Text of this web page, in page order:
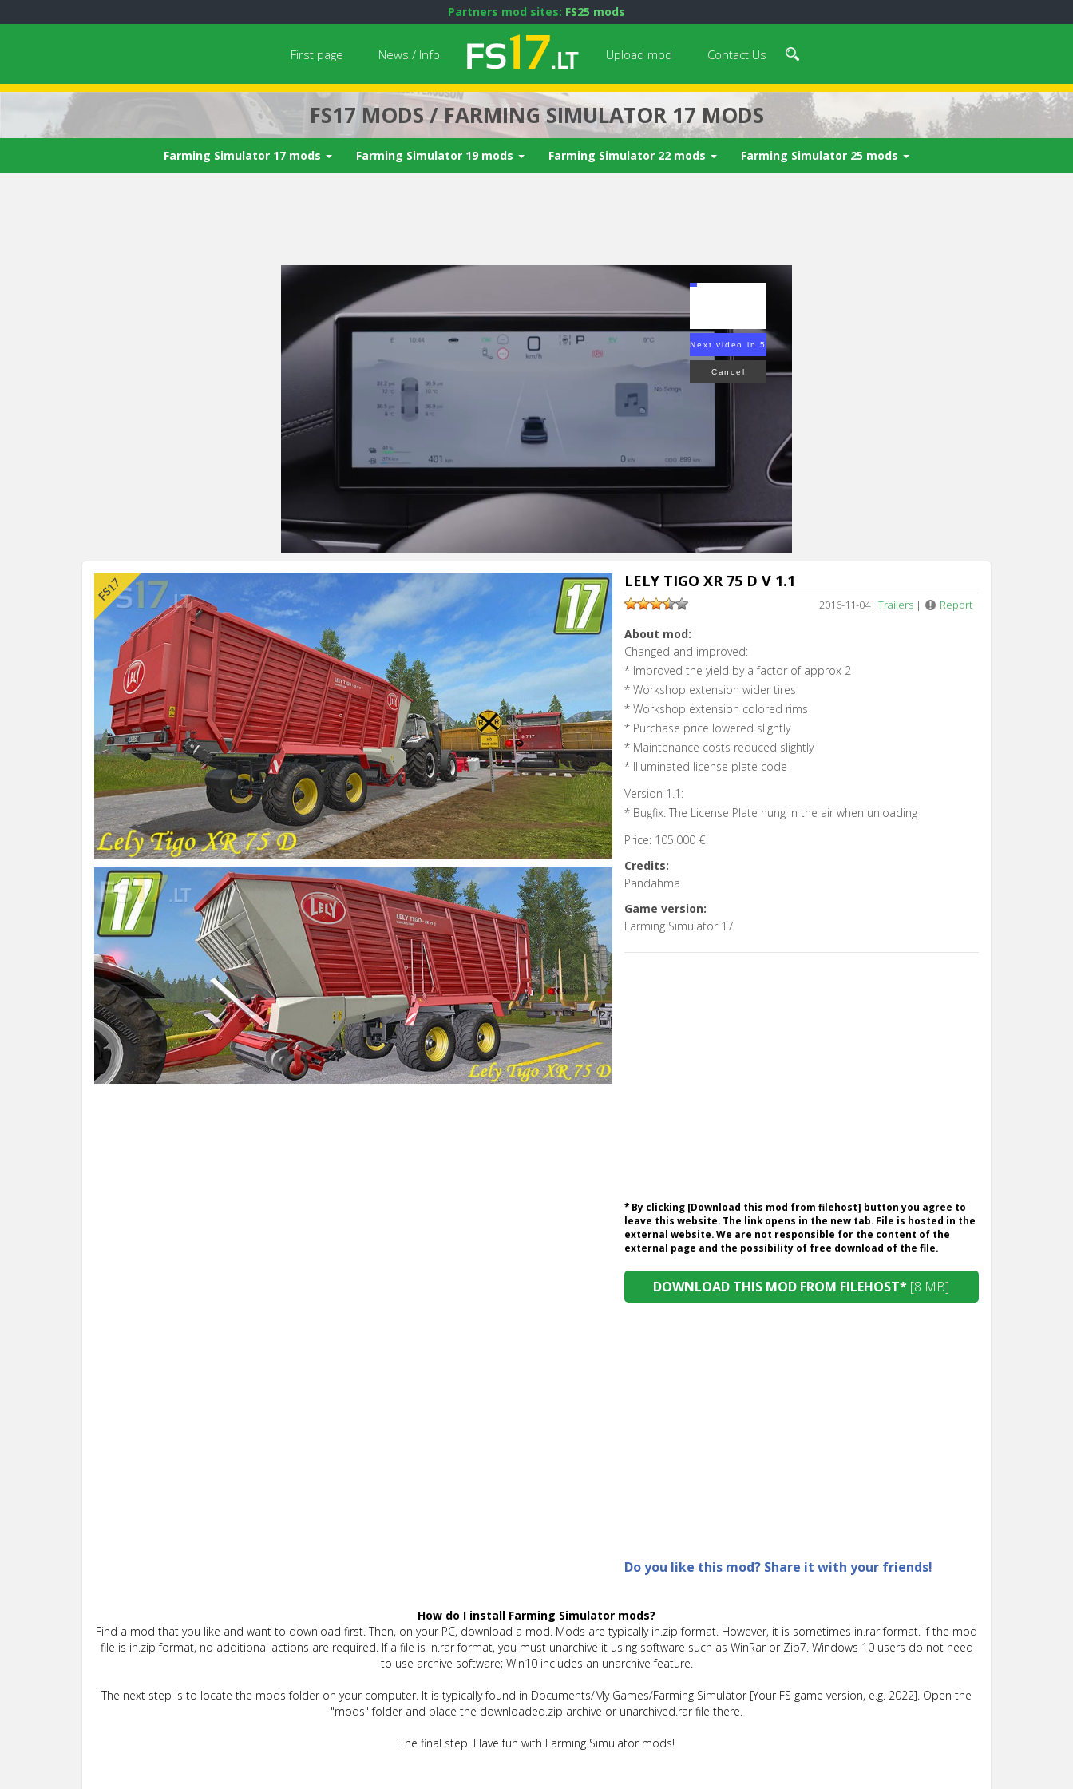
Partners mod sites: FS25 mods
First page News / Info Upload mod Contact Us
FS17 MODS / FARMING SIMULATOR 17 MODS
Farming Simulator 17 mods Farming Simulator 19 mods Farming Simulator 22 mods Farming Simulator 25 mods
Next video in 4
LELY TIGO XR 75 D V 1.1
2016-11-04| Trailers | Report
About mod:
Changed and improved:
* Improved the yield by a factor of approx 2
* Workshop extension wider tires
* Workshop extension colored rims
* Purchase price lowered slightly
* Maintenance costs reduced slightly
* Illuminated license plate code
Version 1.1:
* Bugfix: The License Plate hung in the air when unloading
Price: 105.000 €
Credits:
Pandahma
Game version:
Farming Simulator 17
* By clicking [Download this mod from filehost] button you agree to
leave this website. The link opens in the new tab. File is hosted in the
external website. We are not responsible for the content of the
external page and the possibility of free download of the file.
DOWNLOAD THIS MOD FROM FILEHOST* [8 MB]
Do you like this mod? Share it with your friends!
How do I install Farming Simulator mods?
Find a mod that you like and want to download first. Then, on your PC, download a mod. Mods are typically in.zip format. However, it is sometimes in.rar format. If the mod
file is in.zip format, no additional actions are required. If a file is in.rar format, you must unarchive it using software such as WinRar or Zip7. Windows 10 users do not need
to use archive software; Win10 includes an unarchive feature.
The next step is to locate the mods folder on your computer. It is typically found in Documents/My Games/Farming Simulator [Your FS game version, e.g. 2022]. Open the
"mods" folder and place the downloaded.zip archive or unarchived.rar file there.
The final step. Have fun with Farming Simulator mods!